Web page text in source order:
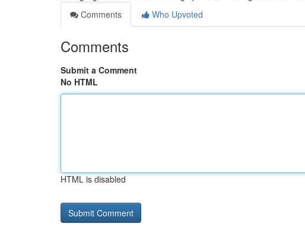
Comments
Who Upvoted
Comments
Submit a Comment
No HTML
HTML is disabled